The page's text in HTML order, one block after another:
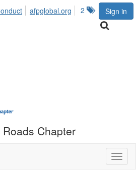
Sign in
2
afpglobal.org
Chapter